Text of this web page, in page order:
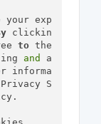
your exp
clickin
to the
and a
informa
S